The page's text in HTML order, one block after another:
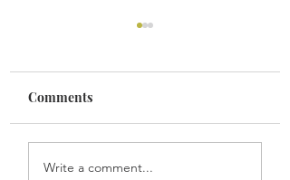
Sarah Gets New
Comments
Write a comment...